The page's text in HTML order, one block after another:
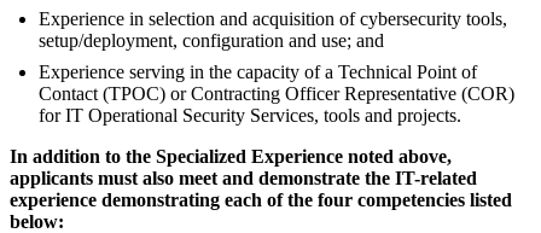
Experience in selection and acquisition of cybersecurity tools,
setup/deployment, configuration and use; and
Experience serving in the capacity of a Technical Point of
Contact (TPOC) or Contracting Officer Representative (COR)
for IT Operational Security Services, tools and projects.
In addition to the Specialized Experience noted above,
applicants must also meet and demonstrate the IT-related
experience demonstrating each of the four competencies listed
below: